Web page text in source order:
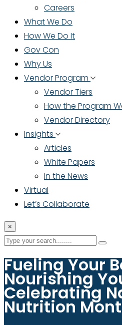
Careers
What We Do
How We Do It
Gov Con
Why Us
Vendor Program
Vendor Tiers
How the Program
Vendor Directory
Insights
Articles
White Papers
In the News
Virtual
Let’s Collaborate
×
Fueling Your
Nourishing
Celebrating
Nutrition